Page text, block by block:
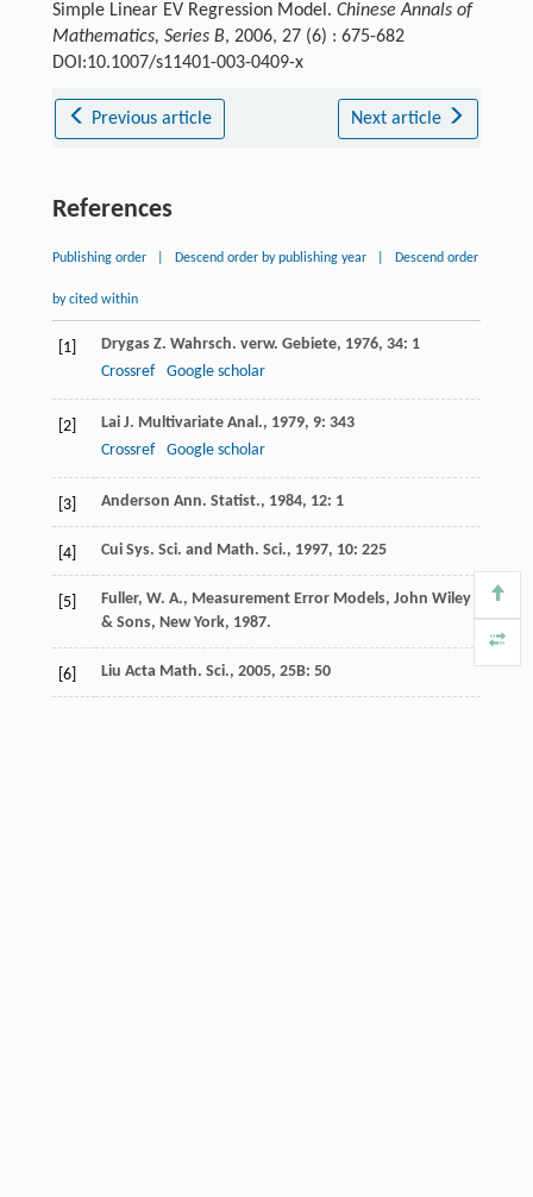
Simple Linear EV Regression Model. Chinese Annals of
Mathematics, Series B, 2006, 27 (6) : 675-682
DOI:10.1007/s11401-003-0409-x
Previous article Next article
References
Publishing order Descend order by publishing year Descend order
by cited within
[1] Drygas Z. Wahrsch. verw. Gebiete, 1976, 34: 1
Crossref
Google scholar
[2] Lai J. Multivariate Anal., 1979, 9: 343
Crossref
Google scholar
[3] Anderson Ann. Statist., 1984, 12: 1
[4] Cui Sys. Sci. and Math. Sci., 1997, 10: 225
[5]
Fuller, W. A., Measurement Error Models, John Wiley
& Sons, New York, 1987.
[6] Liu Acta Math. Sci., 2005, 25B: 50